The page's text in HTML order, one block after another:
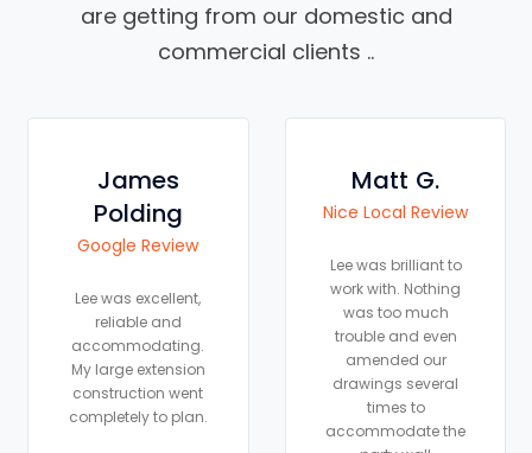
are getting from our domestic and
commercial clients ..
Matt G.
Nice Local Review
work with. Nothing
was too much
trouble and even
amended our
drawings several
times to
accommodate the
Laura
Hobden
As an Architectural
Technologist I knew
exactly what I
wanted to achieve
with my renovation
and Lee was the
perfect Structural